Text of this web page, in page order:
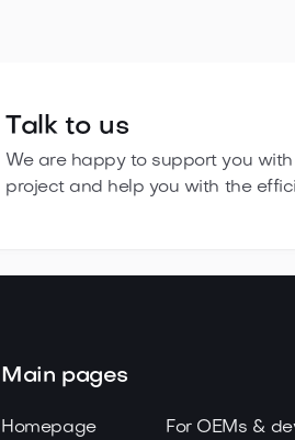
Talk to us
We are happy to support you with
project and help you with the
Main pages
Homepage
For OEMs &